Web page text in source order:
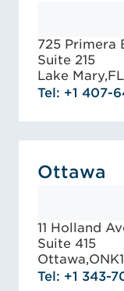
725 Primera
Suite 215
Lake Mary,FL
Tel: +1 407-
Ottawa
11 Holland
Suite 415
Ottawa,ON
Tel: +1 343-